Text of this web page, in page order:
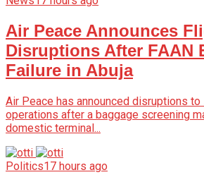
Air Peace Announces
Disruptions After FAAN
Failure in Abuja
Air Peace has announced disruptions
operations after a baggage screening
domestic terminal...
Politics17 hours ago